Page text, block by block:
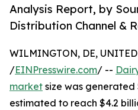
Analysis Report, by
Distribution Channel &
WILMINGTON, DE,
/EINPresswire.com/ --
market size was generated
estimated to reach $4.2